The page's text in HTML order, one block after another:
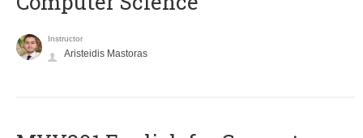
Instructor
Aristeidis Mastoras